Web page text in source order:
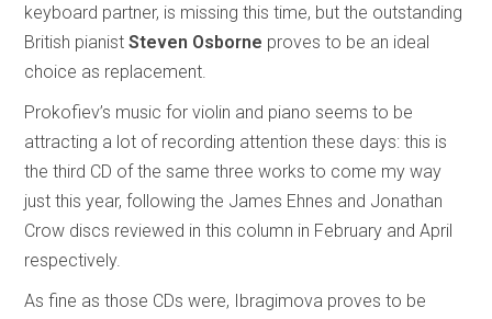
keyboard partner, is missing this time, but the outstanding
British pianistSteven Osborne proves to be an ideal
choice as replacement.
Prokofiev’s music for violin and piano seems to be
attracting a lot of recording attention these days: this is
the third CD of the same three works to come my way
just this year, following the James Ehnes and Jonathan
Crow discs reviewed in this column in February and April
respectively.
As fine as those CDs were, Ibragimova proves to be